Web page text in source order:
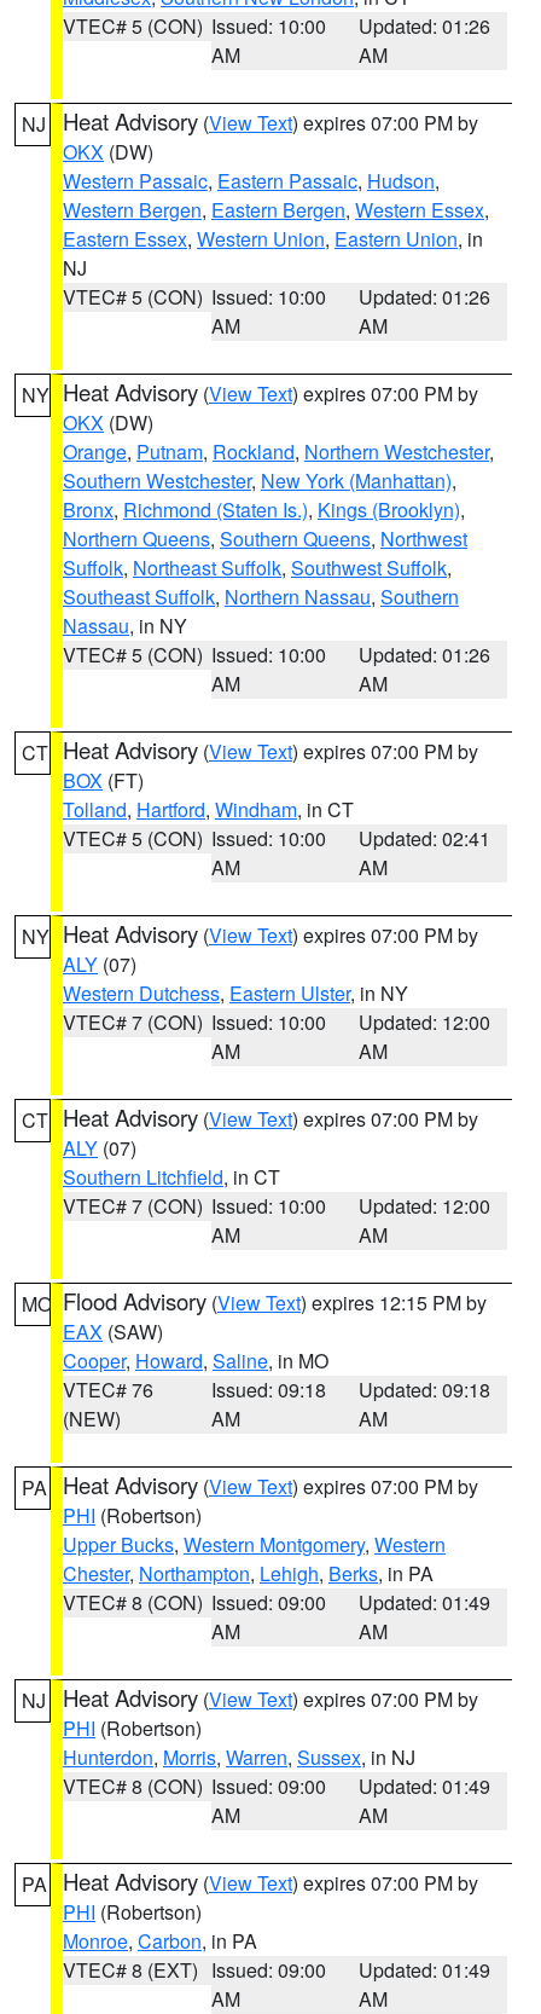
VTEC# 5 (CON) Issued: 10:00
AM
Updated: 01:26
AM
NJ Heat Advisory (View Text) expires 07:00 PM by
OKX (DW)
Western Passaic, Eastern Passaic, Hudson,
Western Bergen, Eastern Bergen, Western Essex,
Eastern Essex, Western Union, Eastern Union, in
NJ
VTEC# 5 (CON) Issued: 10:00
AM
Updated: 01:26
AM
NY Heat Advisory (View Text) expires 07:00 PM by
OKX (DW)
Orange, Putnam, Rockland, Northern Westchester,
Southern Westchester, New York (Manhattan),
Bronx, Richmond (Staten Is.), Kings (Brooklyn),
Northern Queens, Southern Queens, Northwest
Suffolk, Northeast Suffolk, Southwest Suffolk,
Southeast Suffolk, Northern Nassau, Southern
Nassau, in NY
VTEC# 5 (CON) Issued: 10:00
AM
Updated: 01:26
AM
CT Heat Advisory (View Text) expires 07:00 PM by
BOX (FT)
Tolland, Hartford, Windham, in CT
VTEC# 5 (CON) Issued: 10:00
AM
Updated: 02:41
AM
NY Heat Advisory (View Text) expires 07:00 PM by
ALY (07)
Western Dutchess, Eastern Ulster, in NY
VTEC# 7 (CON) Issued: 10:00
AM
Updated: 12:00
AM
CT Heat Advisory (View Text) expires 07:00 PM by
ALY (07)
Southern Litchfield, in CT
VTEC# 7 (CON) Issued: 10:00
AM
Updated: 12:00
AM
MO Flood Advisory (View Text) expires 12:15 PM by
EAX (SAW)
Cooper, Howard, Saline, in MO
VTEC# 76
(NEW)
Issued: 09:18
AM
Updated: 09:18
AM
PA Heat Advisory (View Text) expires 07:00 PM by
PHI (Robertson)
Upper Bucks, Western Montgomery, Western
Chester, Northampton, Lehigh, Berks, in PA
VTEC# 8 (CON) Issued: 09:00
AM
Updated: 01:49
AM
NJ Heat Advisory (View Text) expires 07:00 PM by
PHI (Robertson)
Hunterdon, Morris, Warren, Sussex, in NJ
VTEC# 8 (CON) Issued: 09:00
AM
Updated: 01:49
AM
PA Heat Advisory (View Text) expires 07:00 PM by
PHI (Robertson)
Monroe, Carbon, in PA
VTEC# 8 (EXT) Issued: 09:00
AM
Updated: 01:49
AM